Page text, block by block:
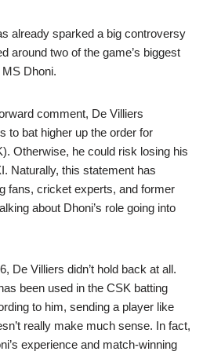
already sparked a big controversy
around two of the game’s biggest
Dhoni.
comment, De Villiers
to bat higher up the order for
Otherwise, he could risk losing his
Naturally, this statement has
fans, cricket experts, and former
about Dhoni’s role going into
De Villiers didn’t hold back at all.
been used in the CSK batting
to him, sending a player like
really make much sense. In fact,
experience and match-winning